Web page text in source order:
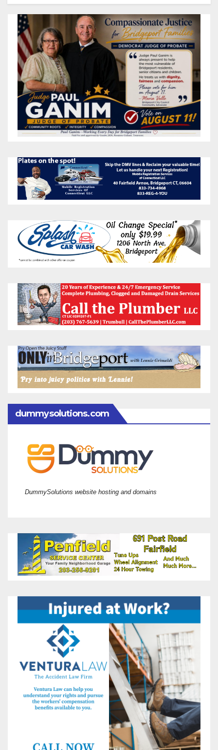
dummysolutions.com
DummySolutions website hosting and domains